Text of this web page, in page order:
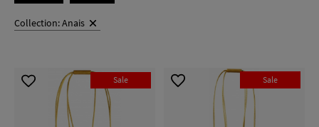
Collection: Anais
Sale Sale